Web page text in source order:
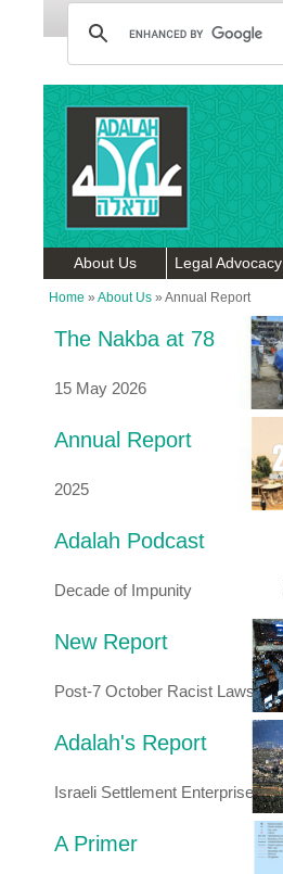
About Us Legal Advocacy
Home » About Us » Annual Report
The Nakba at 78
15 May 2026
Annual Report
2025
Adalah Podcast
Decade of Impunity
New Report
Post-7 October Racist Laws
Adalah's Report
Israeli Settlement Enterprise
A Primer